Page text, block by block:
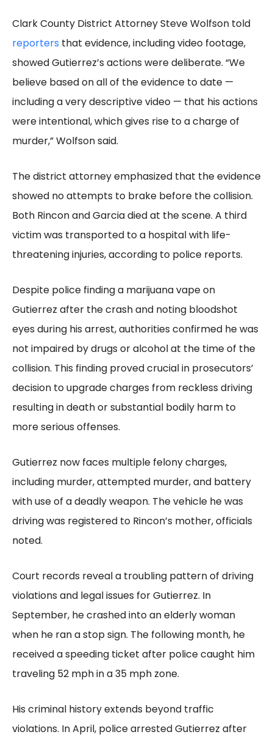
Clark County District Attorney Steve Wolfson told
reporters that evidence, including video footage,
showed Gutierrez’s actions were deliberate. “We
believe based on all of the evidence to date —
including a very descriptive video — that his actions
were intentional, which gives rise to a charge of
murder,” Wolfson said.
The district attorney emphasized that the evidence
showed no attempts to brake before the collision.
Both Rincon and Garcia died at the scene. A third
victim was transported to a hospital with life-
threatening injuries, according to police reports.
Despite police finding a marijuana vape on
Gutierrez after the crash and noting bloodshot
eyes during his arrest, authorities confirmed he was
not impaired by drugs or alcohol at the time of the
collision. This finding proved crucial in prosecutors’
decision to upgrade charges from reckless driving
resulting in death or substantial bodily harm to
more serious offenses.
Gutierrez now faces multiple felony charges,
including murder, attempted murder, and battery
with use of a deadly weapon. The vehicle he was
driving was registered to Rincon’s mother, officials
noted.
Court records reveal a troubling pattern of driving
violations and legal issues for Gutierrez. In
September, he crashed into an elderly woman
when he ran a stop sign. The following month, he
received a speeding ticket after police caught him
traveling 52 mph in a 35 mph zone.
His criminal history extends beyond traffic
violations. In April, police arrested Gutierrez after